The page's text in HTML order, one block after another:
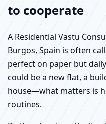
to cooperate
A Residential Vastu
Burgos, Spain is often
perfect on paper but
could be a new flat, a
house—what matters is
routines.